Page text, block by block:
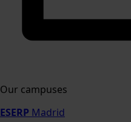
Our campuses
ESERP Madrid